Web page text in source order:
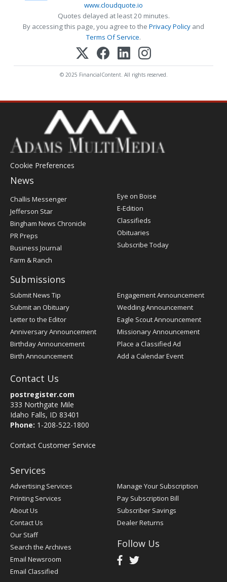
www.cloudquote.io
Quotes delayed at least 20 minutes.
By accessing this page, you agree to the Privacy Policy and
Terms Of Service.
© 2025 FinancialContent. All rights reserved.
Cookie Preferences
News
Post
Register
Challis Messenger
Jefferson Star
Bingham News Chronicle
PR Preps
Business Journal
Farm & Ranch
Eye on Boise
E-Edition
Classifieds
Obituaries
Subscribe Today
Submissions
Submit News Tip
Submit an Obituary
Letter to the Editor
Anniversary Announcement
Birthday Announcement
Birth Announcement
Engagement Announcement
Wedding Announcement
Eagle Scout Announcement
Missionary Announcement
Place a Classified Ad
Add a Calendar Event
Contact Us
postregister.com
333 Northgate Mile
Idaho Falls, ID 83401
Phone: 1-208-522-1800
Contact Customer Service
Services
Advertising Services
Printing Services
About Us
Contact Us
Our Staff
Search the Archives
Email Newsroom
Email Classified
Manage Your Subscription
Pay Subscription Bill
Subscriber Savings
Dealer Returns
Follow Us